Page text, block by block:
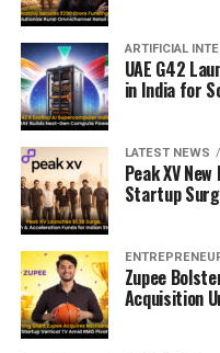
ARTIFICIAL
UAE G42
in India for
LATEST NEWS
Peak XV
Startup
Zupee
Acquisition